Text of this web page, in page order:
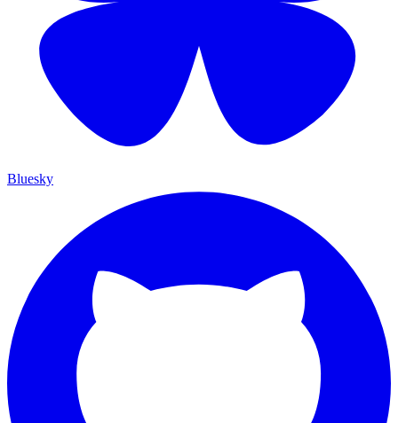
Bluesky